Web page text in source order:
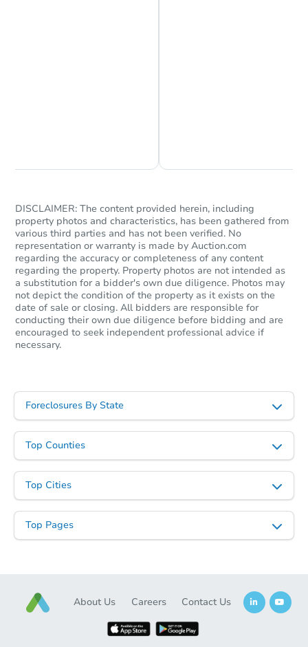
DISCLAIMER: The content provided herein, including
property photos and characteristics, has been gathered from
various third parties and has not been verified. No
representation or warranty is made by Auction.com
regarding the accuracy or completeness of any content
regarding the property. Property photos are not intended as
a substitution for a bidder's own due diligence. Photos may
not depict the condition of the property as it exists on the
date of sale or closing. All bidders are responsible for
conducting their own due diligence before bidding and are
encouraged to seek independent professional advice if
necessary.
Foreclosures By State
Top Counties
Top Cities
Top Pages
About Us Careers Contact Us